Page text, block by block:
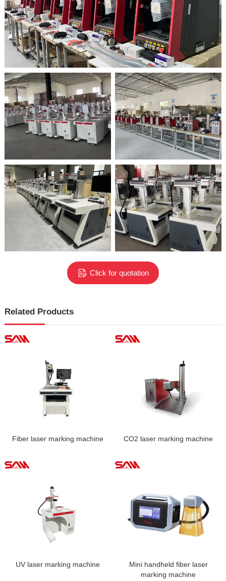
Click for quotation
Related Products
Fiber laser marking machine CO2 laser marking machine
UV laser marking machine
Mini handheld fiber laser
marking machine